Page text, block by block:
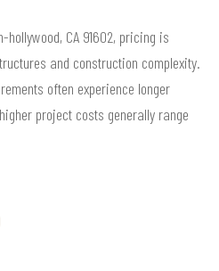
CA 91602, pricing is
and construction complexity.
often experience longer
project costs generally range